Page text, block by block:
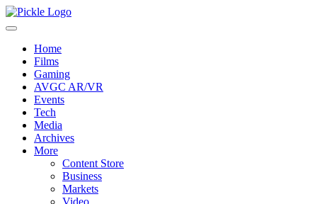
Home
Films
Gaming
AVGC AR/VR
Events
Tech
Media
Archives
More
Content Store
Business
Markets
Video